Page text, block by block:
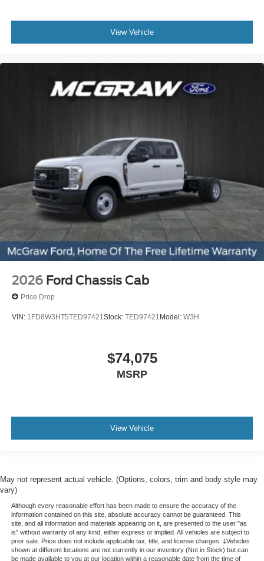
View Vehicle
2026 Ford Chassis Cab
Price Drop
VIN: 1FD8W3HT5TED97421Stock: TED97421 Model: W3H
$74,075
MSRP
View Vehicle
May not represent actual vehicle. (Options, colors, trim and body style may
vary)
Although every reasonable effort has been made to ensure the accuracy of the
information contained on this site, absolute accuracy cannot be guaranteed. This
site, and all information and materials appearing on it, are presented to the user "as
is" without warranty of any kind, either express or implied. All vehicles are subject to
prior sale. Price does not include applicable tax, title, and license charges. ‡Vehicles
shown at different locations are not currently in our inventory (Not in Stock) but can
be made available to you at our location within a reasonable date from the time of